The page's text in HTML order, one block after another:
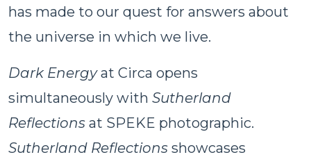
has made to our quest for answers about
the universe in which we live.
Dark Energyat Circa opens
simultaneously with Sutherland
Reflections at SPEKE photographic.
Sutherland Reflections showcases